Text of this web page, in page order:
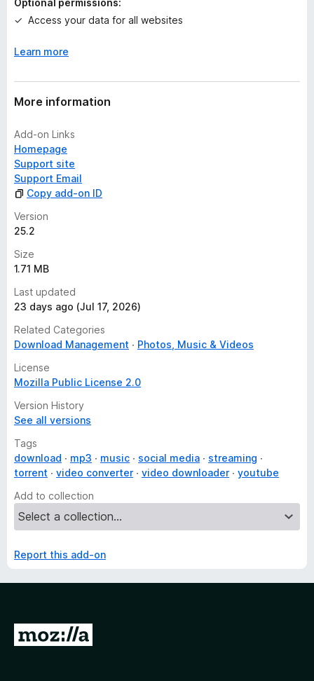
Optional permissions:
Access your data for all websites
Learn more
More information
Add-on Links
Homepage
Support site
Support Email
Copy add-on ID
Version
25.2
Size
1.71 MB
Last updated
23 days ago (Jul 17, 2026)
Related Categories
Download Management
Photos, Music & Videos
License
Mozilla Public License 2.0
Version History
See all versions
Tags
download
mp3 music social media
streaming
torrent
video converter video downloader
youtube
Add to collection
Report this add-on
G